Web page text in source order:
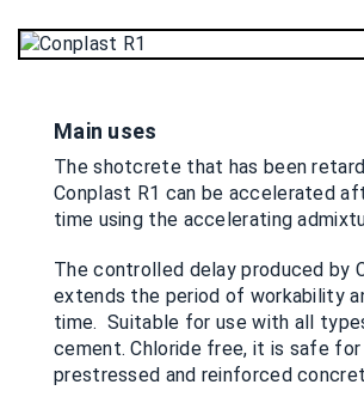
Main uses
The shotcrete that has been
Conplast R1 can be accelerated
time using the accelerating
The controlled delay produced by
extends the period of workability
time. Suitable for use with all
cement. Chloride free, it is safe for
prestressed and reinforced